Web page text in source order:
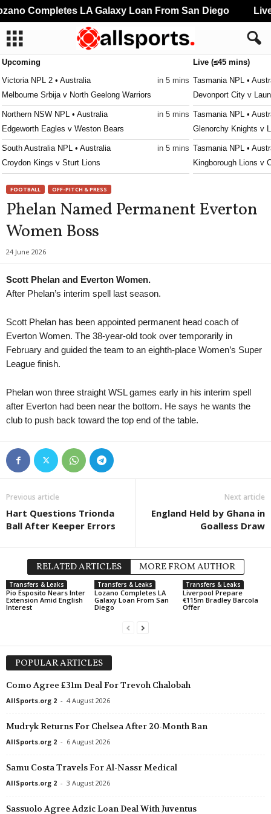
Upcoming
Victoria NPL 2 • Australia
in 5 mins
Melbourne Srbija v North Geelong Warriors
Northern NSW NPL • Australia
in 5 mins
Edgeworth Eagles v Weston Bears
South Australia NPL • Australia
in 5 mins
Croydon Kings v Sturt Lions
Kingsley Westside v Gwelup Croatia
Capital Territory NPL • Australia
in 5 mins
Brindabella v Tuggeranong United
Victoria Premier League 2 • Australia
Malvern v Eastern Lions
South Australia State League 1 • Australia
Eastern United v Adelaide Victory
New South Wales NPL • Australia
in 35 mins
UNSW v Sydney Olympic
South Australia NPL • Australia
in 35 mins
Adelaide United II v Para Hills Knights
Modbury Jets v Adelaide Cobras
South Australia State League 1 • Australia in 35 mins
J2 League • Japan
Consadole Sapporo v Tokushima Vortis
Live (≤45 mins)
Tasmania NPL •
Devonport City v
Tasmania NPL •
Glenorchy Knights v
Tasmania NPL •
Kingborough Lions v
Tasmania Southern
University of
Capital Territory NPL
Canberra Olympic v
FOOTBALL OFF-PITCH & PRESS
Phelan Named Permanent Everton
Women Boss
24 June 2026
Scott Phelan and Everton Women.
After Phelan’s interim spell last season.
Scott Phelan has been appointed permanent head coach of
Everton Women. The 38-year-old took over temporarily in
February and guided the team to an eighth-place Women’s Super
League finish.
Phelan won three straight WSL games early in his interim spell
after Everton had been near the bottom. He says he wants the
club to push back toward the top end of the table.
Previous article
Hart Questions Trionda
Ball After Keeper Errors
Next article
England Held by Ghana in
Goalless Draw
RELATED ARTICLES MORE FROM AUTHOR
Transfers & Leaks
Pio Esposito Nears Inter
Extension Amid English
Interest
Transfers & Leaks
Lozano Completes LA
Galaxy Loan From San
Diego
Transfers & Leaks
Liverpool Prepare
€115m Bradley Barcola
Offer
POPULAR ARTICLES
Como Agree £31m Deal For Trevoh Chalobah
AllSports.org 2 - 4 August 2026
Mudryk Returns For Chelsea After 20-Month Ban
AllSports.org 2 - 6 August 2026
Samu Costa Travels For Al-Nassr Medical
AllSports.org 2 - 3 August 2026
Sassuolo Agree Adzic Loan Deal With Juventus
Completes LA Galaxy Loan From San Diego